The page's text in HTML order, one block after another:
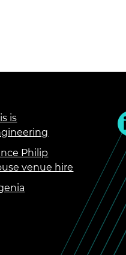
is
Philip
venue hire